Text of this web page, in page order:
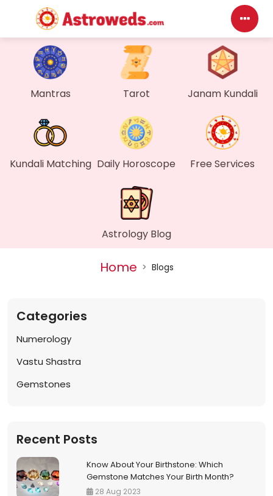
Mantras Tarot Janam Kundali
Kundali Matching Daily Horoscope Free Services
Astrology Blog
My
Home > Blogs
Categories
Numerology
Vastu Shastra
Gemstones
Recent Posts
Know About Your Birthstone: Which
Gemstone Matches Your Birth Month?
28 Aug 2023